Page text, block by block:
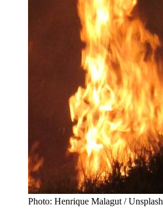
Photo: Henrique Malagut / Unsplash